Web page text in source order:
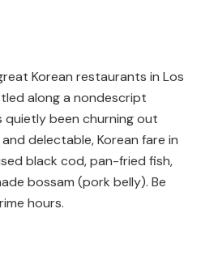
Korean restaurants in Los
along a nondescript
quietly been churning out
delectable, Korean fare in
black cod, pan-fried fish,
bossam (pork belly). Be
hours.